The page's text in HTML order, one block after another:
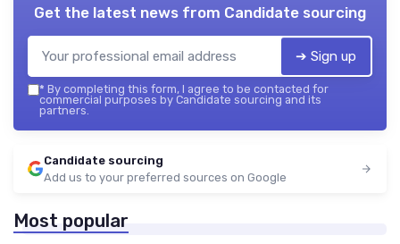
Get the latest news from Candidate sourcing
➔ Sign up
* By completing this form, I agree to be contacted for
commercial purposes by Candidate sourcing and its
partners.
Candidate sourcing
Add us to your preferred sources on Google
Most popular